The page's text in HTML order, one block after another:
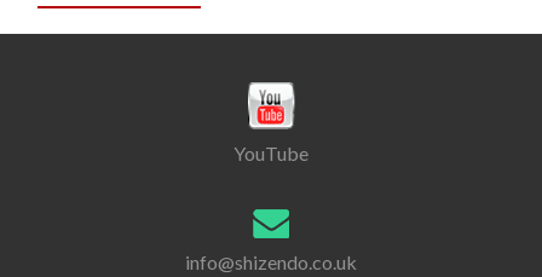
YouTube
info@shizendo.co.uk